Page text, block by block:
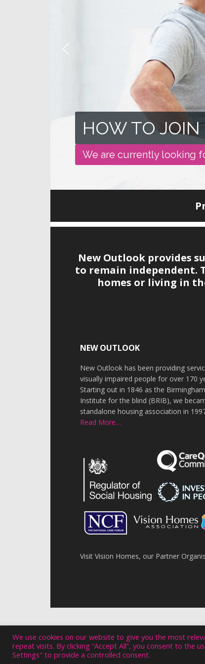
HOW TO JOIN
We are currently looking
New Outlook provides
to remain independent.
homes or living in
NEW OUTLOOK
New Outlook has been providing
visually impaired people for over 170
Starting out in 1846 as the
Institute for the blind (BRIB), we
standalone housing association in
Read More…
Visit Vision Homes, our Partner
We use cookies on our website to give you the most
repeat visits. By clicking “Accept All”, you consent to the
Settings" to provide a controlled consent.